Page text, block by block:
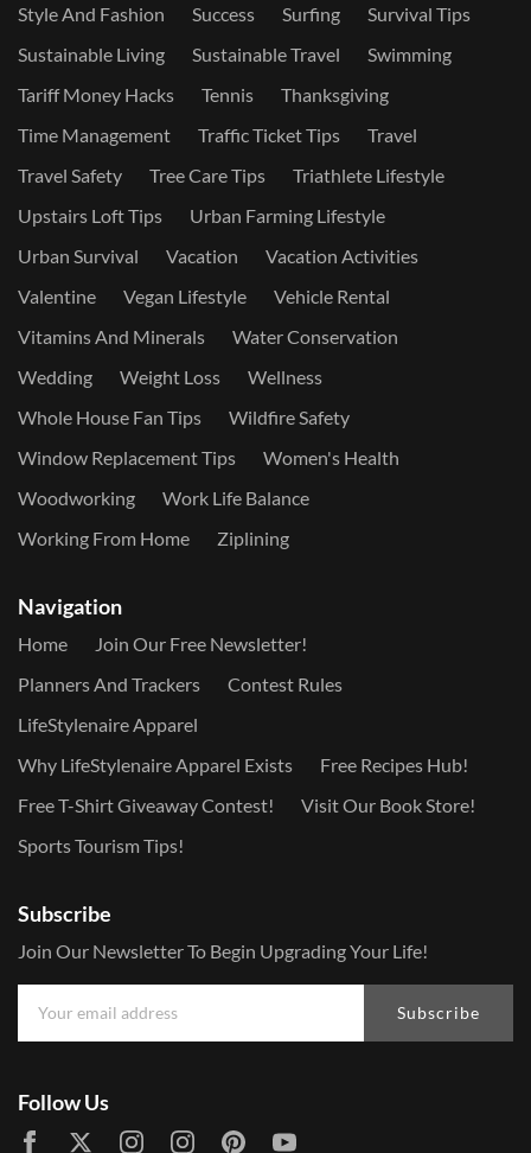
Style And Fashion
Success Surfing
Survival Tips
Sustainable Living
Sustainable Travel
Swimming
Tariff Money Hacks
Tennis
Thanksgiving
Time Management
Traffic Ticket Tips
Travel
Travel Safety
Tree Care Tips
Triathlete Lifestyle
Upstairs Loft Tips
Urban Farming Lifestyle
Urban Survival
Vacation
Vacation Activities
Valentine
Vegan Lifestyle
Vehicle Rental
Vitamins And Minerals
Water Conservation
Wedding
Weight Loss
Wellness
Whole House Fan Tips
Wildfire Safety
Window Replacement Tips
Women's Health
Woodworking
Work Life Balance
Working From Home
Ziplining
Navigation
Home
Join Our Free Newsletter!
Planners And Trackers
Contest Rules
LifeStylenaire Apparel
Why LifeStylenaire Apparel Exists
Free Recipes Hub!
Free T-Shirt Giveaway Contest!
Visit Our Book Store!
Sports Tourism Tips!
Subscribe
Join Our Newsletter To Begin Upgrading Your Life!
Subscribe
Follow Us